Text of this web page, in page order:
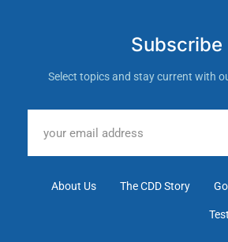
Subscribe
Select topics and stay current with
About Us The CDD Story